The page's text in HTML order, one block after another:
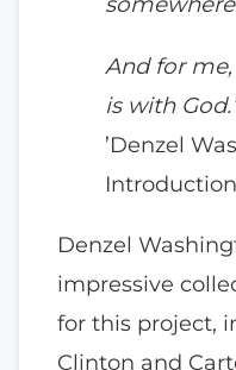
And for
is with God.’
’Denzel
Introduction
Denzel
impressive
for this project,
Clinton and